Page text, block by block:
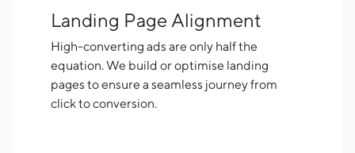
Landing Page Alignment
High-converting ads are only half the
equation. We build or optimise landing
pages to ensure a seamless journey from
click to conversion.